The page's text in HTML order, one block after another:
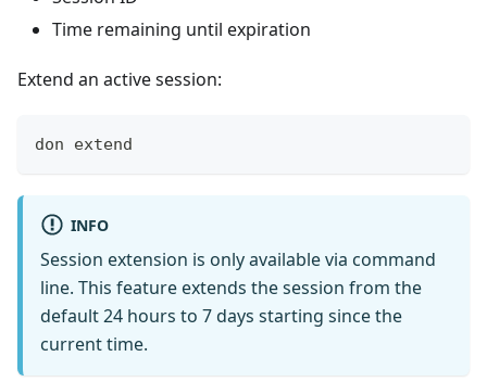
Time remaining until expiration
Extend an active session:
don extend
INFO
Session extension is only available via command
line. This feature extends the session from the
default 24 hours to 7 days starting since the
current time.